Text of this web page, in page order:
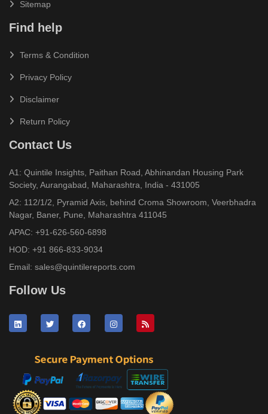
Sitemap
Find help
Terms & Condition
Privacy Policy
Disclaimer
Return Policy
Contact Us
A1: Quintile Insights, Paithan Road, Abhinandan Housing Park
Society, Aurangabad, Maharashtra, India - 431005
A2: 112/1/2, Pyramid Axis, behind Croma Showroom, Veerbhadra
Nagar, Baner, Pune, Maharashtra 411045
APAC: +91-626-560-6898
HOD: +91 866-833-9034
Email: sales@quintilereports.com
Follow Us